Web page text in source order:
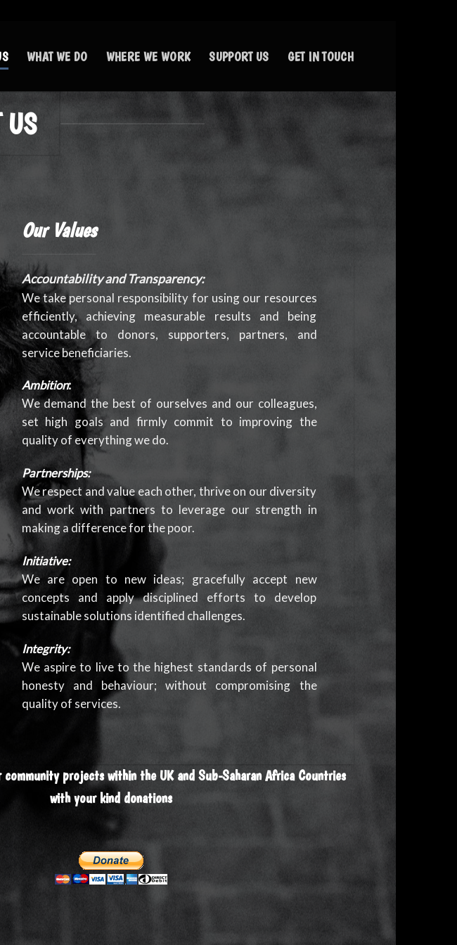
WHAT WE DO WHERE WE WORK SUPPORT US GET IN TOUCH
US
Our Values
Accountability and Transparency:
We take personal responsibility for using our resources
efficiently, achieving measurable results and being
accountable to donors, supporters, partners, and
service beneficiaries.
Ambition:
We demand the best of ourselves and our colleagues,
set high goals and firmly commit to improving the
quality of everything we do.
Partnerships:
We respect and value each other, thrive on our diversity
and work with partners to leverage our strength in
making a difference for the poor.
Initiative:
We are open to new ideas; gracefully accept new
concepts and apply disciplined efforts to develop
sustainable solutions identified challenges.
Integrity:
We aspire to live to the highest standards of personal
honesty and behaviour; without compromising the
quality of services.
projects within the UK and Sub-Saharan Africa Countries
with your kind donations